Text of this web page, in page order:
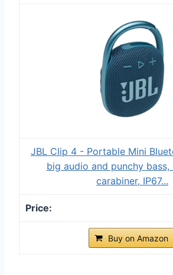
JBL Clip 4 - Portable Mini
big audio and punchy
carabiner, IP67...
Buy on Amazon